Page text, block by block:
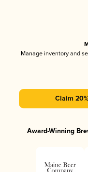
Manage inventory and
Claim
Award-Winning